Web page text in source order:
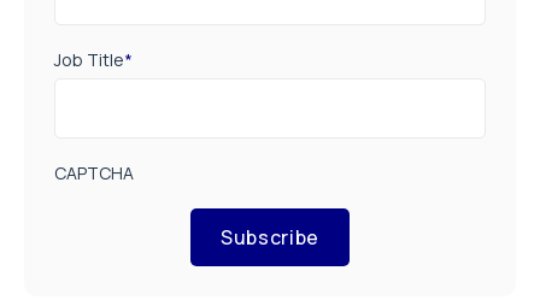
Job Title*
CAPTCHA
Subscribe